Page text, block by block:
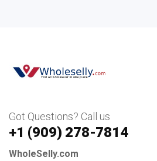
Got Questions? Call us
+1 ‪(909) 278-7814‬
WholeSelly.com